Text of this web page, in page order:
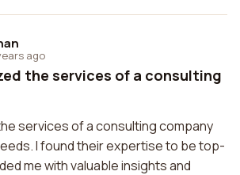
ago
the services of a consulting
services of a consulting company
I found their expertise to be top-
me with valuable insights and